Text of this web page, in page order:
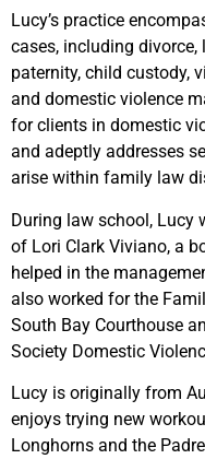
Lucy’s practice
cases, including
paternity, child custody,
and domestic violence
for clients in domestic
and adeptly addresses
arise within family law
During law school, Lucy
of Lori Clark Viviano, a
helped in the
also worked for the
South Bay Courthouse
Society Domestic
Lucy is originally from
enjoys trying new
Longhorns and the